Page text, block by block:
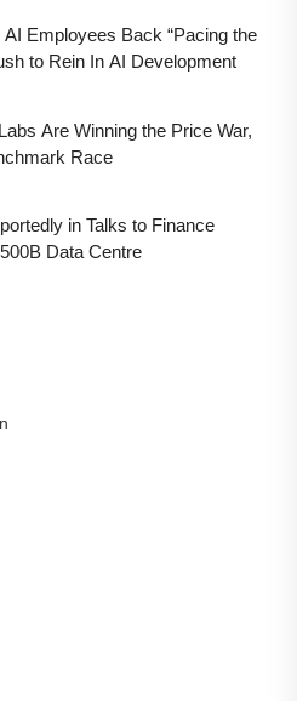
Employees Back “Pacing the
to Rein In AI Development
Are Winning the Price War,
Race
in Talks to Finance
Data Centre